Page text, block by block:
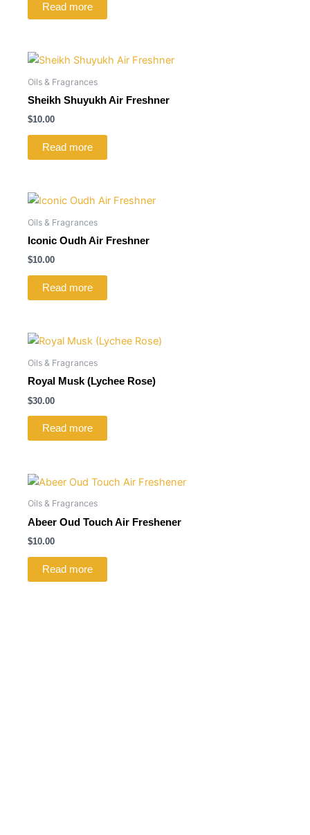
Read more
Oils & Fragrances
Sheikh Shuyukh Air Freshner
$10.00
Read more
Oils & Fragrances
Iconic Oudh Air Freshner
$10.00
Read more
Oils & Fragrances
Royal Musk (Lychee Rose)
$30.00
Read more
Oils & Fragrances
Abeer Oud Touch Air Freshener
$10.00
Read more